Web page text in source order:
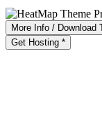
More Info / Download
Get Hosting *